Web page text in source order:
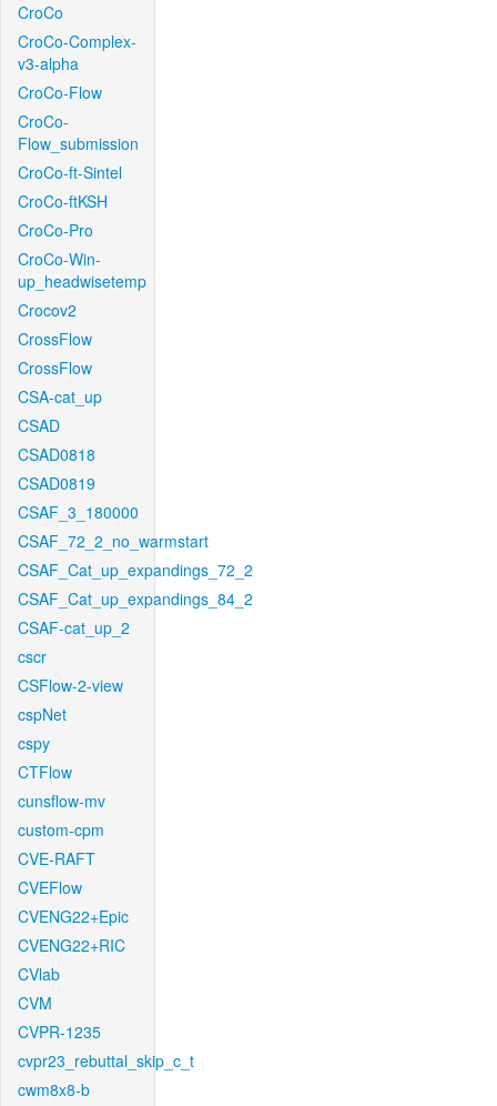
CroCo
CroCo-Complex-
v3-alpha
CroCo-Flow
CroCo-
Flow_submission
CroCo-ft-Sintel
CroCo-ftKSH
CroCo-Pro
CroCo-Win-
up_headwisetemp
Crocov2
CrossFlow
CrossFlow
CSA-cat_up
CSAD
CSAD0818
CSAD0819
CSAF_3_180000
CSAF_72_2_no_warmstart
CSAF_Cat_up_expandings_72_2
CSAF_Cat_up_expandings_84_2
CSAF-cat_up_2
cscr
CSFlow-2-view
cspNet
cspy
CTFlow
cunsflow-mv
custom-cpm
CVE-RAFT
CVEFlow
CVENG22+Epic
CVENG22+RIC
CVlab
CVM
CVPR-1235
cvpr23_rebuttal_skip_c_t
cwm8x8-b